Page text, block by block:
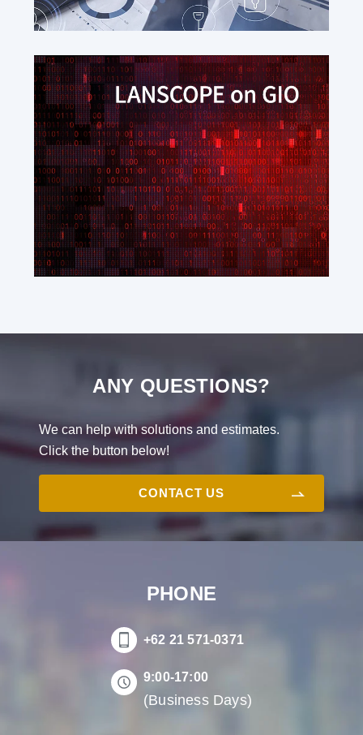
ANY QUESTIONS?
We can help with solutions and estimates.
Click the button below!
CONTACT US
PHONE
+62 21 571-0371
9:00-17:00
(Business Days)